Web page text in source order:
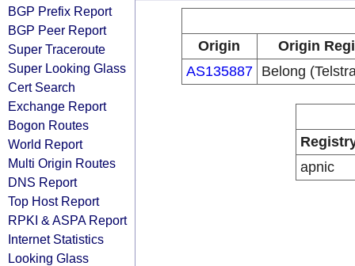
BGP Prefix Report
BGP Peer Report
Super Traceroute
Super Looking Glass
Cert Search
Exchange Report
Bogon Routes
World Report
Multi Origin Routes
DNS Report
Top Host Report
RPKI & ASPA Report
Internet Statistics
Looking Glass
Origin
Origin
AS135887
Belong
apnic